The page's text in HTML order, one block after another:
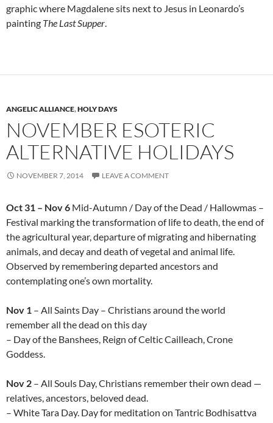
graphic where Magdalene sits next to Jesus in Leonardo’s
painting The Last Supper.
ANGELIC ALLIANCE,HOLY DAYS
NOVEMBER ESOTERIC
ALTERNATIVE HOLIDAYS
NOVEMBER 7, 2014 LEAVE A COMMENT
Oct 31 – Nov 6 Mid-Autumn / Day of the Dead / Hallowmas –
Festival marking the transformation of life to death, the end of
the agricultural year, departure of migrating and hibernating
animals, and decay and death of vegetal and animal life.
Observed by remembering departed ancestors and
contemplating one’s own mortality.
Nov 1 – All Saints Day – Christians around the world
remember all the dead on this day
– Day of the Banshees, Reign of Celtic Cailleach, Crone
Goddess.
Nov 2 – All Souls Day, Christians remember their own dead —
relatives, ancestors, beloved dead.
– White Tara Day. Day for meditation on Tantric Bodhisattva